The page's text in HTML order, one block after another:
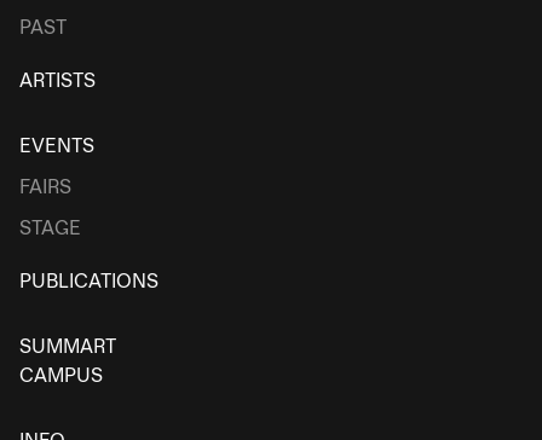
PAST
ARTISTS
EVENTS
FAIRS
STAGE
PUBLICATIONS
SUMMART
CAMPUS